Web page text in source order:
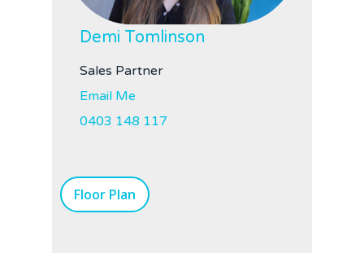
Demi Tomlinson
Sales Partner
Email Me
0403 148 117
Floor Plan